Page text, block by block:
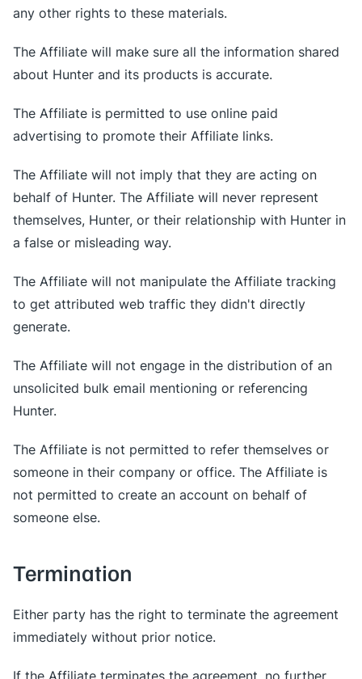
any other rights to these materials.
The Affiliate will make sure all the information shared
about Hunter and its products is accurate.
The Affiliate is permitted to use online paid
advertising to promote their Affiliate links.
The Affiliate will not imply that they are acting on
behalf of Hunter. The Affiliate will never represent
themselves, Hunter, or their relationship with Hunter in
a false or misleading way.
The Affiliate will not manipulate the Affiliate tracking
to get attributed web traffic they didn't directly
generate.
The Affiliate will not engage in the distribution of an
unsolicited bulk email mentioning or referencing
Hunter.
The Affiliate is not permitted to refer themselves or
someone in their company or office. The Affiliate is
not permitted to create an account on behalf of
someone else.
Termination
Either party has the right to terminate the agreement
immediately without prior notice.